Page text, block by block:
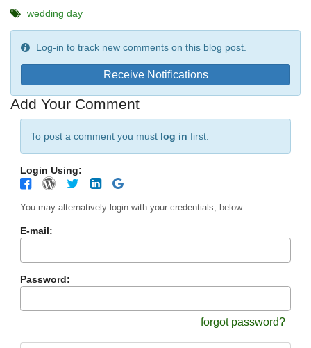
wedding day
Log-in to track new comments on this blog post.
Receive Notifications
Add Your Comment
To post a comment you must log in first.
Login Using:
You may alternatively login with your credentials, below.
E-mail:
Password:
forgot password?